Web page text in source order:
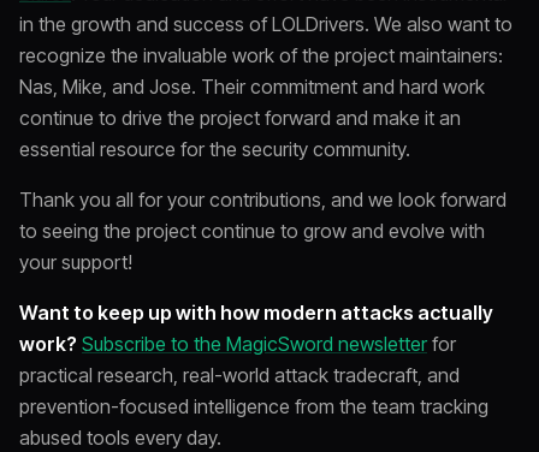
in the growth and success of LOLDrivers. We also want to
recognize the invaluable work of the project maintainers:
Nas, Mike, and Jose. Their commitment and hard work
continue to drive the project forward and make it an
essential resource for the security community.
Thank you all for your contributions, and we look forward
to seeing the project continue to grow and evolve with
your support!
Want to keep up with how modern attacks actually
work? Subscribe to the MagicSword newsletter for
practical research, real-world attack tradecraft, and
prevention-focused intelligence from the team tracking
abused tools every day.